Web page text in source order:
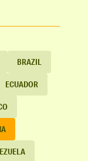
BRAZIL
ECUADOR